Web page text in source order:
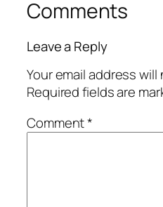
Comments
Leave a Reply
Your email address
Required fields are
Comment*